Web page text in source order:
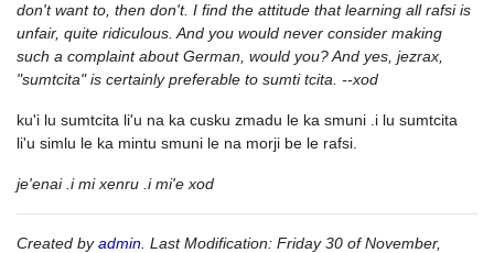
don't want to, then don't. I find the attitude that learning all rafsi is
unfair, quite ridiculous. And you would never consider making
such a complaint about German, would you? And yes, jezrax,
"sumtcita" is certainly preferable to sumti tcita. --xod
ku'i lu sumtcita li'u na ka cusku zmadu le ka smuni .i lu sumtcita
li'u simlu le ka mintu smuni le na morji be le rafsi.
je'enai .i mi xenru .i mi'e xod
Created byadmin . Last Modification: Friday 30 of November,